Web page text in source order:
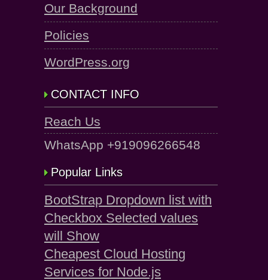
Our Background
Policies
WordPress.org
CONTACT INFO
Reach Us
WhatsApp +919096266548
Popular Links
BootStrap Dropdown list with
Checkbox Selected values
will Show
Cheapest Cloud Hosting
Services for Node.js